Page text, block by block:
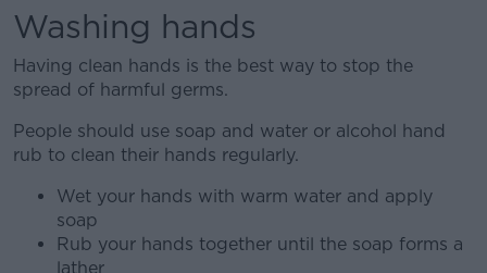
Washing hands
Having clean hands is the best way to stop the
spread of harmful germs.
People should use soap and water or alcohol hand
rub to clean their hands regularly.
Wet your hands with warm water and apply
soap
Rub your hands together until the soap forms a
lather